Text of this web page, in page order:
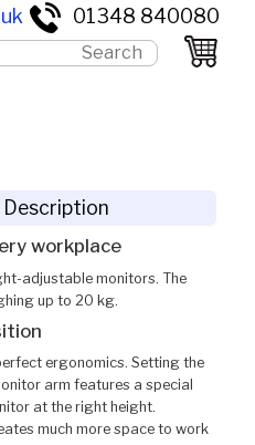
01348 840080
Description
workplace
adjustable monitors. The
up to 20 kg.
ergonomics. Setting the
arm features a special
at the right height.
much more space to work